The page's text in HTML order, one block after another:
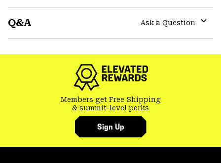
Q&A
Ask a Question
Members get Free Shipping
& summit-level perks
Sign Up